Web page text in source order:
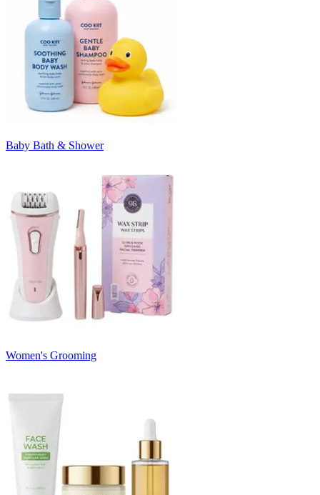
Baby Bath & Shower
Women's Grooming